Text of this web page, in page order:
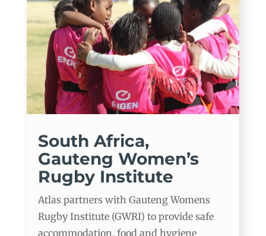
South Africa,
Gauteng Women’s
Rugby Institute
Atlas partners with Gauteng Womens
Rugby Institute (GWRI) to provide safe
accommodation, food and hygiene